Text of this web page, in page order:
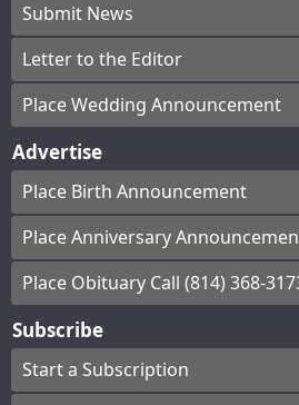
Submit News
Letter to the Editor
Place Wedding Announcement
Advertise
Place Birth Announcement
Place Anniversary
Place Obituary Call (814) 368-
Subscribe
Start a Subscription